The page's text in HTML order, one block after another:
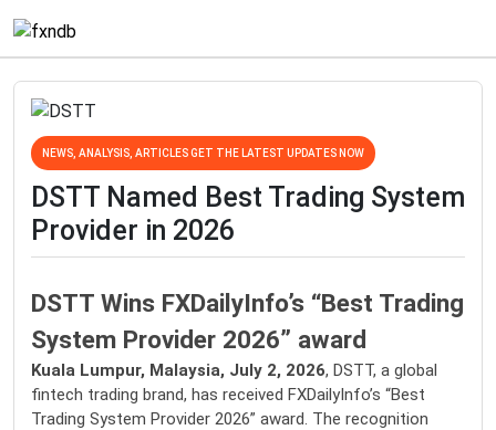
NEWS, ANALYSIS, ARTICLES GET THE LATEST UPDATES NOW
DSTT Named Best Trading System
Provider in 2026
DSTT Wins FXDailyInfo’s “Best Trading
System Provider 2026” award
Kuala Lumpur, Malaysia, July 2, 2026, DSTT, a global
fintech trading brand, has received FXDailyInfo’s “Best
Trading System Provider 2026” award. The recognition